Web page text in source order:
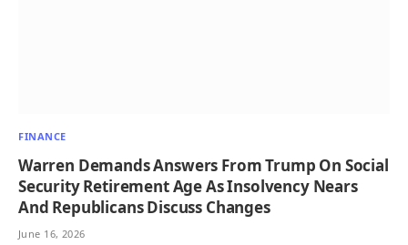
FINANCE
Warren Demands Answers From Trump On Social
Security Retirement Age As Insolvency Nears
And Republicans Discuss Changes
June 16, 2026